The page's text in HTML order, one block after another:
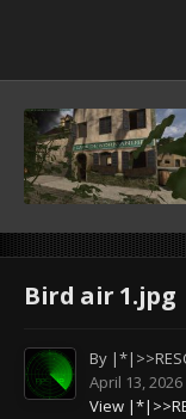
Bird air 1.jpg
By
April 13,
View